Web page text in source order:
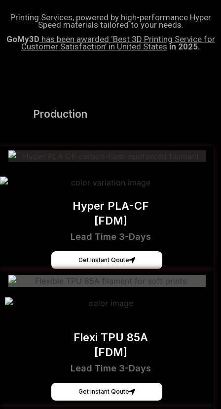
Printing Services, powered by high-performance Hyper
Speed materials tailored to your needs.
GoMy3D has been awarded ‘Best 3D Printing Service for
Customer Satisfaction’ in United States in 2025.
Production
Hyper PLA-CF
[FDM]
Lead Time 3-Days
Get Instant Qoute
Flexi TPU 85A
[FDM]
Lead Time 3-Days
Get Instant Qoute